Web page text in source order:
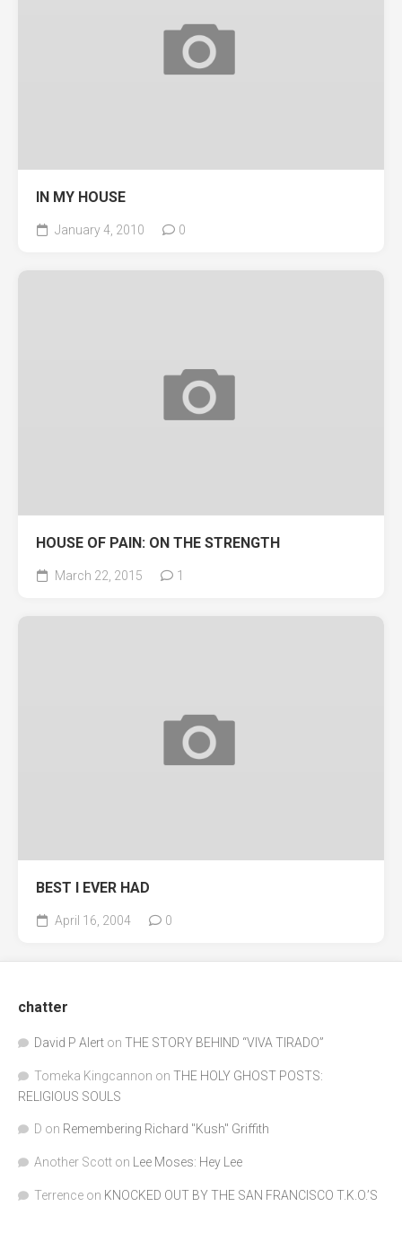
IN MY HOUSE
January 4, 2010 0
HOUSE OF PAIN: ON THE STRENGTH
March 22, 2015 1
BEST I EVER HAD
April 16, 2004 0
chatter
David P Alert on THE STORY BEHIND “VIVA TIRADO”
Tomeka Kingcannon on THE HOLY GHOST POSTS:
RELIGIOUS SOULS
D on Remembering Richard "Kush" Griffith
Another Scott on Lee Moses: Hey Lee
Terrence on KNOCKED OUT BY THE SAN FRANCISCO T.K.O.’S